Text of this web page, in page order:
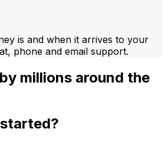
is and when it arrives to your
phone and email support.
millions around the